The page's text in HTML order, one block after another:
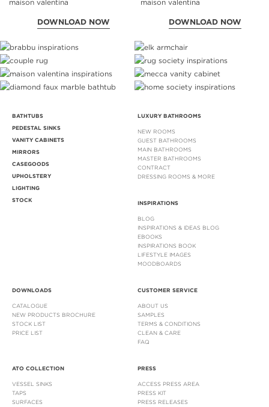
DOWNLOAD NOW DOWNLOAD NOW
BATHTUBS
PEDESTAL SINKS
VANITY CABINETS
MIRRORS
CASEGOODS
UPHOLSTERY
LIGHTING
STOCK
LUXURY BATHROOMS
NEW ROOMS
GUEST BATHROOMS
MAIN BATHROOMS
MASTER BATHROOMS
CONTRACT
DRESSING ROOMS & MORE
INSPIRATIONS
BLOG
INSPIRATIONS & IDEAS BLOG
EBOOKS
INSPIRATIONS BOOK
LIFESTYLE IMAGES
MOODBOARDS
DOWNLOADS
CATALOGUE
NEW PRODUCTS BROCHURE
STOCK LIST
PRICE LIST
CUSTOMER SERVICE
ABOUT US
SAMPLES
TERMS & CONDITIONS
CLEAN & CARE
FAQ
ATO COLLECTION
VESSEL SINKS
TAPS
SURFACES
PRESS
ACCESS PRESS AREA
PRESS KIT
PRESS RELEASES